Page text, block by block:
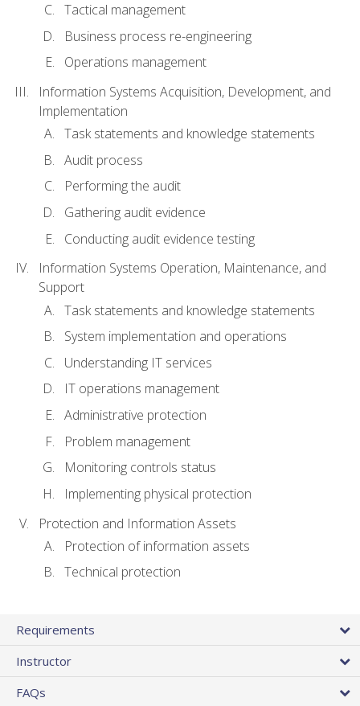
Tactical management
Business process re-engineering
Operations management
Information Systems Acquisition, Development, and
Implementation
Task statements and knowledge statements
Audit process
Performing the audit
Gathering audit evidence
Conducting audit evidence testing
Information Systems Operation, Maintenance, and
Support
Task statements and knowledge statements
System implementation and operations
Understanding IT services
IT operations management
Administrative protection
Problem management
Monitoring controls status
Implementing physical protection
Protection and Information Assets
Protection of information assets
Technical protection
Requirements
Instructor
FAQs